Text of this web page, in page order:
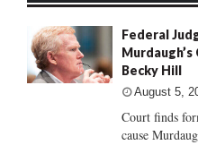
Federal
Becky Hill
August 5,
Court finds
cause